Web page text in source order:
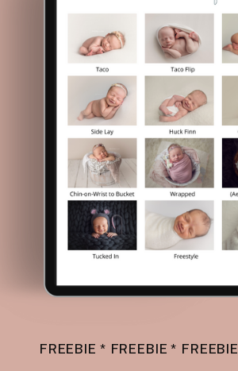
FREEBIE * FREEBIE * FREEBIE